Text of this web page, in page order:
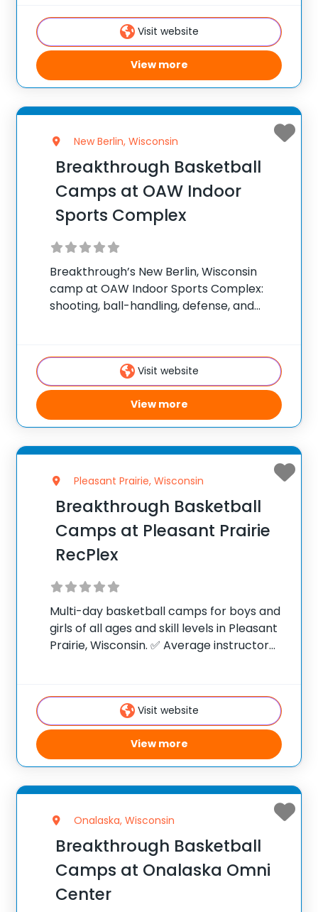
300 camps across the United States ✅
100,000+ camp attendees since
Visit website
View more
New Berlin, Wisconsin
Breakthrough Basketball
Camps at OAW Indoor
Sports Complex
Breakthrough’s New Berlin, Wisconsin
camp at OAW Indoor Sports Complex:
shooting, ball-handling, defense, and
10 ✅ Over 300 camps across the United
States ✅ 100,000+ camp attendees since
2012
Visit website
View more
Pleasant Prairie, Wisconsin
Breakthrough Basketball
Camps at Pleasant Prairie
RecPlex
Multi-day basketball camps for boys and
girls of all ages and skill levels in Pleasant
Prairie, Wisconsin. ✅ Average instructor
100,000+ camp attendees since
Visit website
View more
Onalaska, Wisconsin
Breakthrough Basketball
Camps at Onalaska Omni
Center